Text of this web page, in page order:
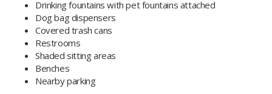
Drinking fountains with pet fountains attached
Dog bag dispensers
Covered trash cans
Restrooms
Shaded sitting areas
Benches
Nearby parking